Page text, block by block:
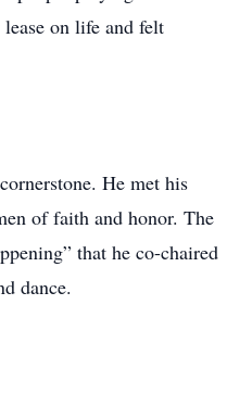
on life and felt
He met his
of faith and honor. The
that he co-chaired
dance.